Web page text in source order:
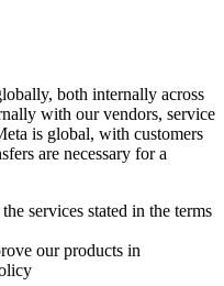
both internally across
with our vendors, service
is global, with customers
are necessary for a
services stated in the terms
our products in